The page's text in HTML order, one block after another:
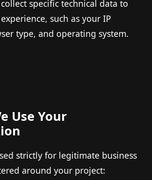
specific technical data to
such as your IP
type, and operating system.
Use Your
strictly for legitimate business
around your project: